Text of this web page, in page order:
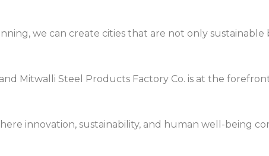
we can create cities that are not only sustainable
Mitwalli Steel Products Factory Co. is at the
innovation, sustainability, and human well-being